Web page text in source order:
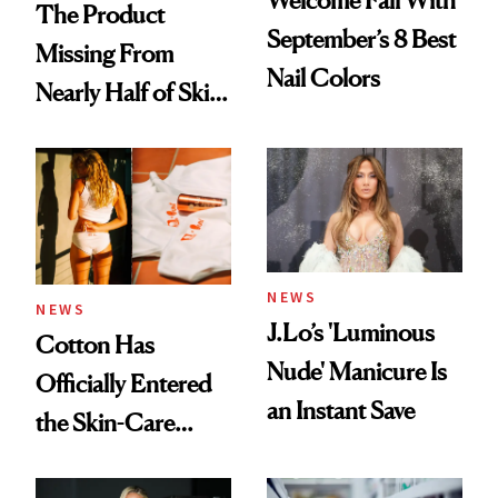
The Product
Missing From
Nearly Half of Skin-
September’s 8 Best
Nail Colors
NEWS
Cotton Has
Officially Entered
the Skin-Care
NEWS
J.Lo’s 'Luminous
Nude' Manicure Is
an Instant Save